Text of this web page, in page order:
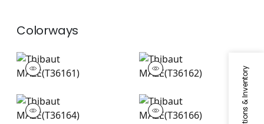
Colorways
MAZE
Wallpaper|
MAZE
Wallpaper|
MAZE
Wallpaper|
MAZE
Wallpaper|